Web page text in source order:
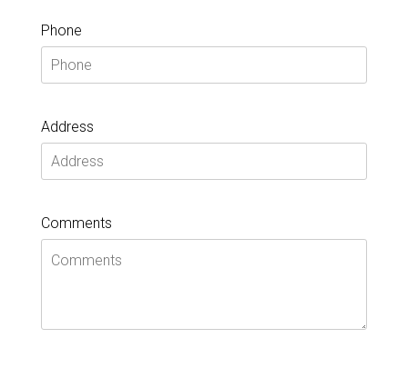
Phone
Address
Comments